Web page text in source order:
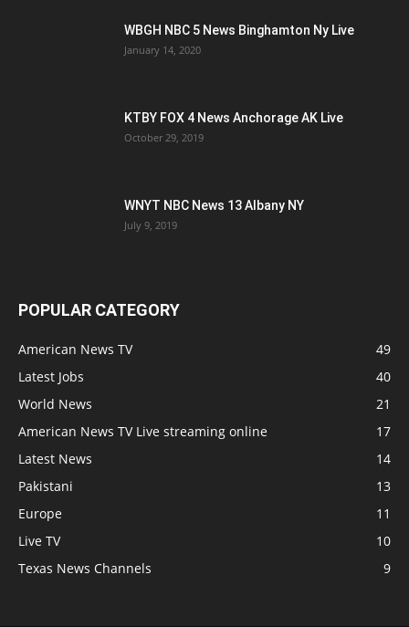
WBGH NBC 5 News Binghamton Ny Live
January 14, 2020
KTBY FOX 4 News Anchorage AK Live
October 29, 2019
WNYT NBC News 13 Albany NY
July 9, 2019
POPULAR CATEGORY
American News TV
49
Latest Jobs
40
World News
21
American News TV Live streaming online
17
Latest News
14
Pakistani
13
Europe
11
Live TV
10
Texas News Channels
9